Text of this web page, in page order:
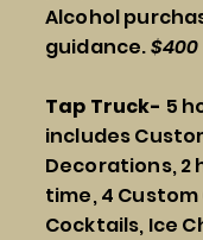
Alcohol
guidance.$400
Tap Truck- 5
includes
Decorations, 2
time, 4
Cocktails, Ice